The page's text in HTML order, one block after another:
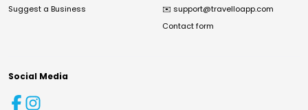
Suggest a Business ✉️ support@travelloapp.com
Contact form
Social Media